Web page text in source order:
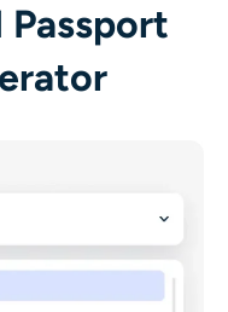
Passport